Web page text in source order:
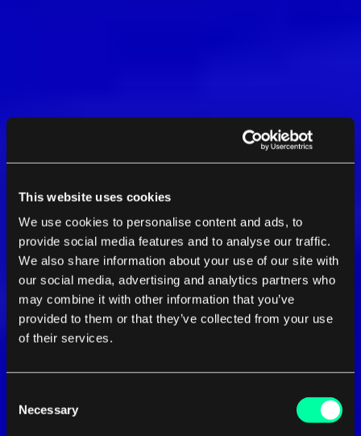
This website uses cookies
We use cookies to personalise content and ads, to
provide social media features and to analyse our traffic.
We also share information about your use of our site with
our social media, advertising and analytics partners who
may combine it with other information that you’ve
provided to them or that they’ve collected from your use
of their services.
Selection
Necessary